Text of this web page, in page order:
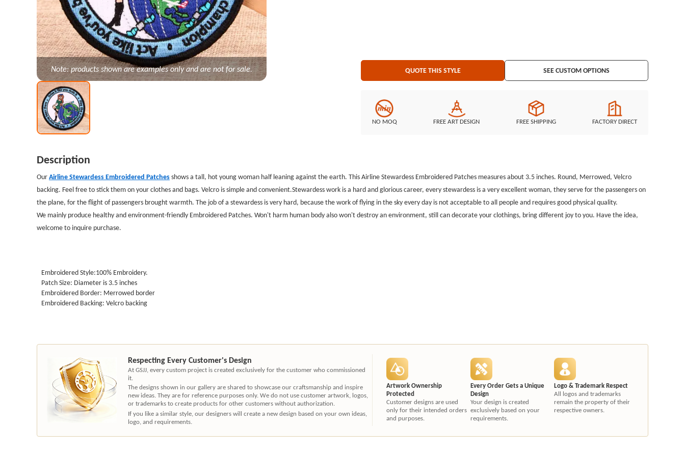
Note: products shown are examples only and are not for sale. QUOTE THIS STYLE SEE CUSTOM OPTIONS
NO MOQ FREE ART DESIGN FREE SHIPPING FACTORY DIRECT
Description
OurAirline Stewardess Embroidered Patchesshows a tall, hot young woman half leaning against the earth. This Airline Stewardess Embroidered Patches measures about 3.5 inches. Round, Merrowed, Velcro
backing. Feel free to stick them on your clothes and bags. Velcro is simple and convenient.Stewardess work is a hard and glorious career, every stewardess is a very excellent woman, they serve for the passengers on
the plane, for the flight of passengers brought warmth. The job of a stewardess is very hard, because the work of flying in the sky every day is not acceptable to all people and requires good physical quality.
We mainly produce healthy and environment-friendly Embroidered Patches. Won't harm human body also won't destroy an environment, still can decorate your clothings, bring different joy to you. Have the idea,
welcome to inquire purchase.
Embroidered Style:100% Embroidery.
Patch Size: Diameter is 3.5 inches
Embroidered Border: Merrowed border
Embroidered Backing: Velcro backing
Respecting Every Customer's Design
At GSJJ, every custom project is created exclusively for the customer who commissioned
it.
The designs shown in our gallery are shared to showcase our craftsmanship and inspire
new ideas. They are for reference purposes only. We do not use customer artwork, logos,
or trademarks to create products for other customers without authorization.
If you like a similar style, our designers will create a new design based on your own ideas,
logo, and requirements.
Artwork Ownership
Protected
Customer designs are used
only for their intended orders
and purposes.
Every Order Gets a Unique
Design
Your design is created
exclusively based on your
requirements.
Logo & Trademark Respect
All logos and trademarks
remain the property of their
respective owners.